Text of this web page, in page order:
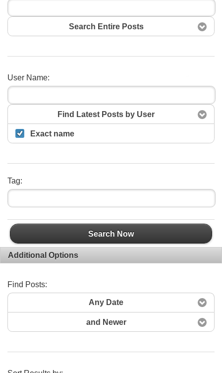
Search Entire Posts
User Name:
Find Latest Posts by User
Exact name
Tag:
Search Now
Additional Options
Find Posts:
Any Date
and Newer